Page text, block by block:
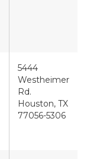
5444
Westheimer
Rd.
Houston, TX
77056-5306